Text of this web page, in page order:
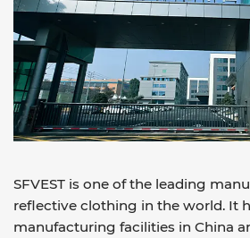
SFVEST is one of the leading
reflective clothing in the world. It
manufacturing facilities in China